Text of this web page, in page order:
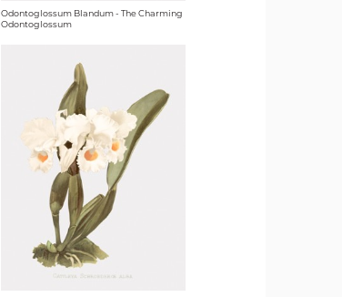
Odontoglossum Blandum - The Charming
Odontoglossum